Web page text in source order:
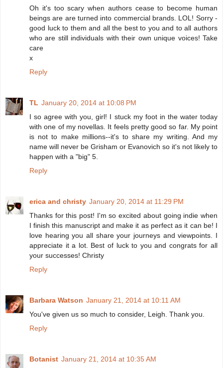
Oh it's too scary when authors cease to become human
beings are are turned into commercial brands. LOL! Sorry -
good luck to them and all the best to you and to all authors
who are still individuals with their own unique voices! Take
care
x
Reply
TL January 20, 2014 at 10:08 PM
I so agree with you, girl! I stuck my foot in the water today
with one of my novellas. It feels pretty good so far. My point
is not to make millions--it's to share my writing. And my
name will never be Grisham or Evanovich so it's not likely to
happen with a "big" 5.
Reply
erica and christy January 20, 2014 at 11:29 PM
Thanks for this post! I'm so excited about going indie when
I finish this manuscript and make it as perfect as it can be! I
love hearing you all share your journeys and viewpoints. I
appreciate it a lot. Best of luck to you and congrats for all
your successes! Christy
Reply
Barbara Watson January 21, 2014 at 10:11 AM
You've given us so much to consider, Leigh. Thank you.
Reply
Botanist January 21, 2014 at 10:35 AM